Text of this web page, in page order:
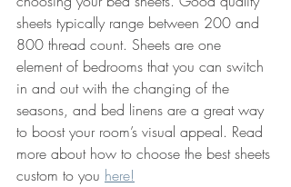
sheets typically range between 200 and
800 thread count. Sheets are one
element of bedrooms that you can switch
in and out with the changing of the
seasons, and bed linens are a great way
to boost your room’s visual appeal. Read
more about how to choose the best sheets
custom to you here!